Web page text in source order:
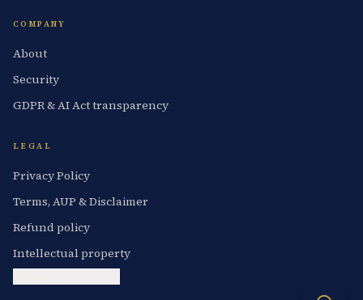
COMPANY
About
Security
GDPR & AI Act transparency
LEGAL
Privacy Policy
Terms, AUP & Disclaimer
Refund policy
Intellectual property